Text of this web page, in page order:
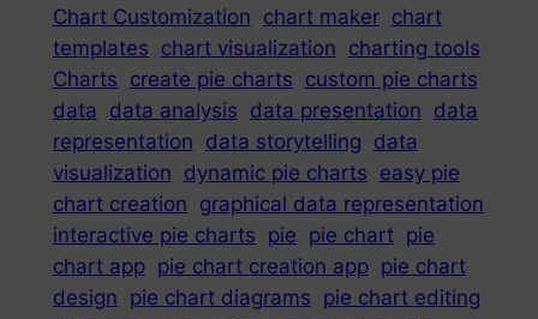
Chart Customization chart maker chart
templates chart visualization charting tools
Charts create pie charts custom pie charts
data
data analysis data presentation data
representation data storytelling data
visualization dynamic pie charts easy pie
chart creation graphical data representation
interactive pie charts pie pie chart pie
chart app pie chart creation app pie chart
design pie chart diagrams pie chart editing